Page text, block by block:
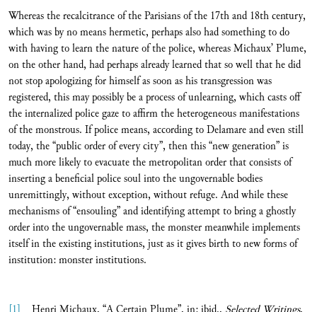
Whereas the recalcitrance of the Parisians of the 17th and 18th century,
which was by no means hermetic, perhaps also had something to do
with having to learn the nature of the police, whereas Michaux’ Plume,
on the other hand, had perhaps already learned that so well that he did
not stop apologizing for himself as soon as his transgression was
registered, this may possibly be a process of unlearning, which casts off
the internalized police gaze to affirm the heterogeneous manifestations
of the monstrous. If police means, according to Delamare and even still
today, the “public order of every city”, then this “new generation” is
much more likely to evacuate the metropolitan order that consists of
inserting a beneficial police soul into the ungovernable bodies
unremittingly, without exception, without refuge. And while these
mechanisms of “ensouling” and identifying attempt to bring a ghostly
order into the ungovernable mass, the monster meanwhile implements
itself in the existing institutions, just as it gives birth to new forms of
institution: monster institutions.